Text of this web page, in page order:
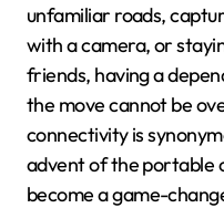
unfamiliar roads,
with a camera, or
friends, having a
the move cannot be
connectivity is
advent of the portable
become a game-